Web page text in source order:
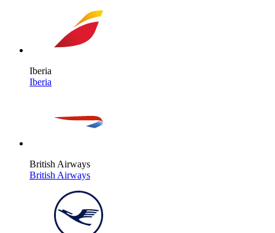
Iberia
Iberia
British Airways
British Airways